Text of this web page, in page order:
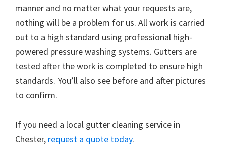
manner and no matter what your requests are,
nothing will be a problem for us. All work is carried
out to a high standard using professional high-
powered pressure washing systems. Gutters are
tested after the work is completed to ensure high
standards. You’ll also see before and after pictures
to confirm.
If you need a local gutter cleaning service in
Chester, request a quote today.